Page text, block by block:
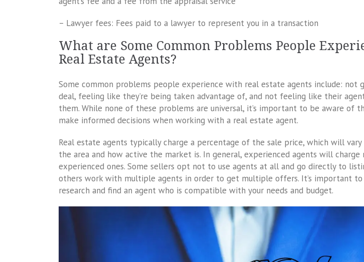
– Lawyer fees: Fees paid to a lawyer to represent you in a transaction
What are Some Common Problems People
Real Estate Agents?
Some common problems people experience with real estate agents include: not
deal, feeling like they’re being taken advantage of, and not feeling like their
them. While none of these problems are universal, it’s important to be aware of
make informed decisions when working with a real estate agent.
Real estate agents typically charge a percentage of the sale price, which will vary
the area and how active the market is. In general, experienced agents will charge
experienced ones. Some sellers opt not to use agents at all and go directly to
others work with multiple agents in order to get multiple offers. It’s important to
research and find an agent who is compatible with your needs and budget.